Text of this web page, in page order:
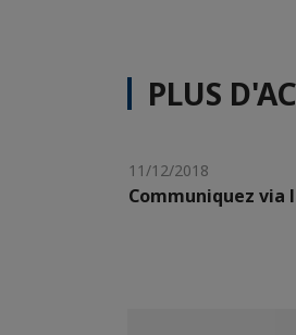
PLUS
11/12/2018
Communiquez via